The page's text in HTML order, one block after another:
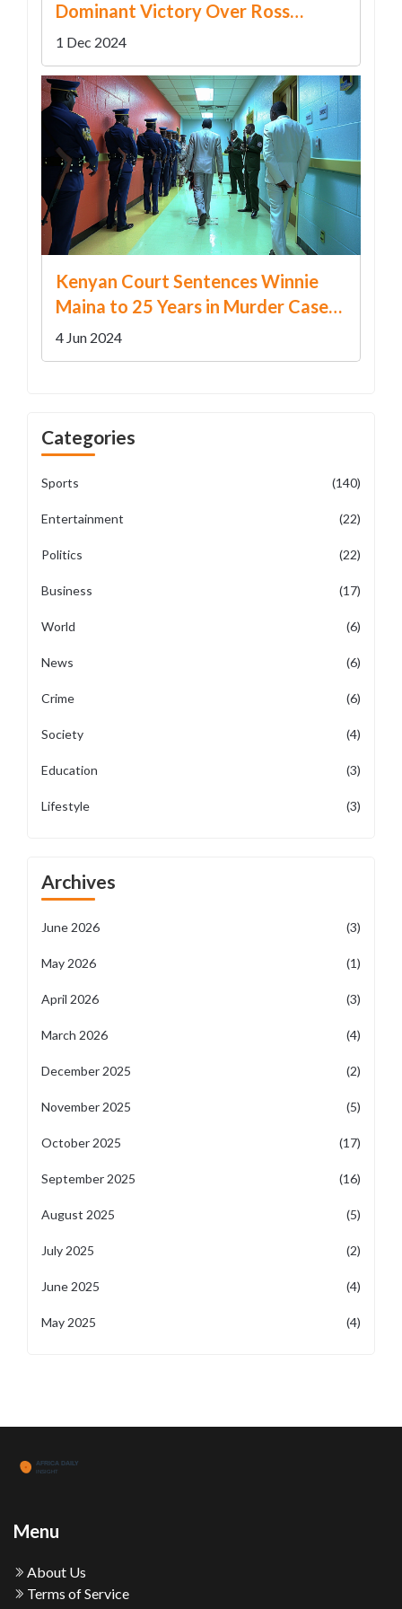
Dominant Victory Over Ross
County
1 Dec 2024
Kenyan Court Sentences Winnie
Maina to 25 Years in Murder Case
After Rejecting Self-Defense Claim
4 Jun 2024
Categories
Sports (140)
Entertainment (22)
Politics (22)
Business (17)
World (6)
News (6)
Crime (6)
Society (4)
Education (3)
Lifestyle (3)
Archives
June 2026 (3)
May 2026 (1)
April 2026 (3)
March 2026 (4)
December 2025 (2)
November 2025 (5)
October 2025 (17)
September 2025 (16)
August 2025 (5)
July 2025 (2)
June 2025 (4)
May 2025 (4)
Menu
About Us
Terms of Service